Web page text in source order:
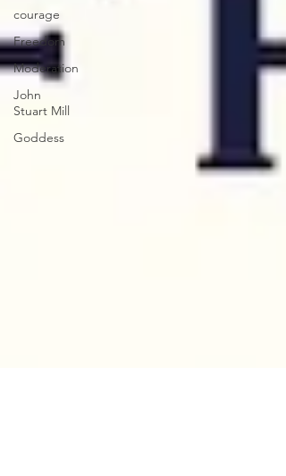
courage
Freedom
Moderation
John
Stuart Mill
Goddess